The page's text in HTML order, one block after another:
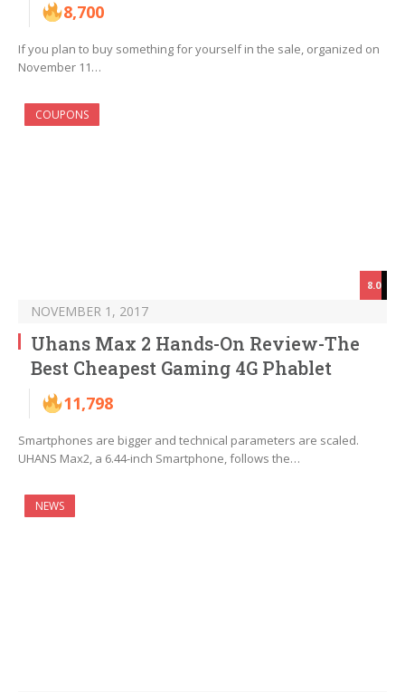
8,700
If you plan to buy something for yourself in the sale, organized on
November 11…
8.0
COUPONS
NOVEMBER 1, 2017
Uhans Max 2 Hands-On Review-The
Best Cheapest Gaming 4G Phablet
11,798
Smartphones are bigger and technical parameters are scaled.
UHANS Max2, a 6.44-inch Smartphone, follows the…
NEWS